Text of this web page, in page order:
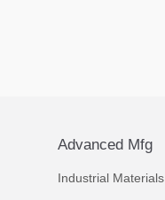
Advanced Mfg
Industrial Materials